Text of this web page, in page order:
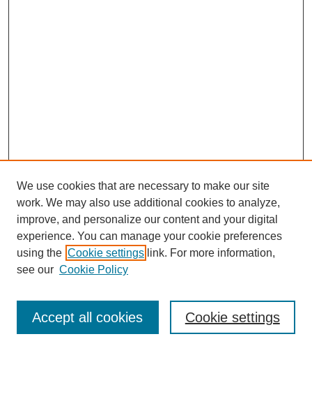
Enter search terms:
We use cookies that are necessary to make our site
work. We may also use additional cookies to analyze,
improve, and personalize our content and your digital
experience. You can manage your cookie preferences
using the Cookie settings link. For more information,
see our Cookie Policy
Cookie settings
Accept all cookies